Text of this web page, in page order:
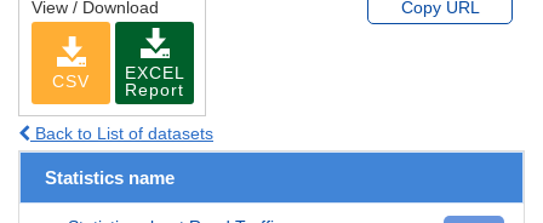
View / Download
CSV
EXCEL
Report
Copy URL
Back to List of datasets
Statistics name